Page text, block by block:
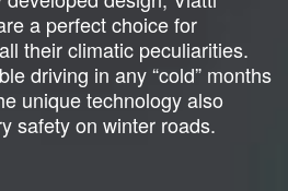
a perfect choice for
their climatic peculiarities.
driving in any “cold” months
unique technology also
safety on winter roads.